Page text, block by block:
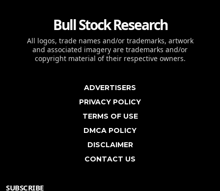
Bull Stock Research
All logos, trade names and/or trademarks, artwork
and associated imagery are trademarks and/or
copyright material of their respective owners.
ADVERTISERS
PRIVACY POLICY
TERMS OF USE
DMCA POLICY
DISCLAIMER
CONTACT US
SUBSCRIBE